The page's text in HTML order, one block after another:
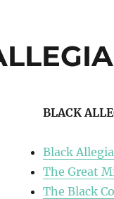
BLACK
Black
The Great
The Black